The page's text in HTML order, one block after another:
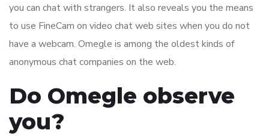
you can chat with strangers. It also reveals you the means
to use FineCam on video chat web sites when you do not
have a webcam. Omegle is among the oldest kinds of
anonymous chat companies on the web.
Do Omegle observe
you?